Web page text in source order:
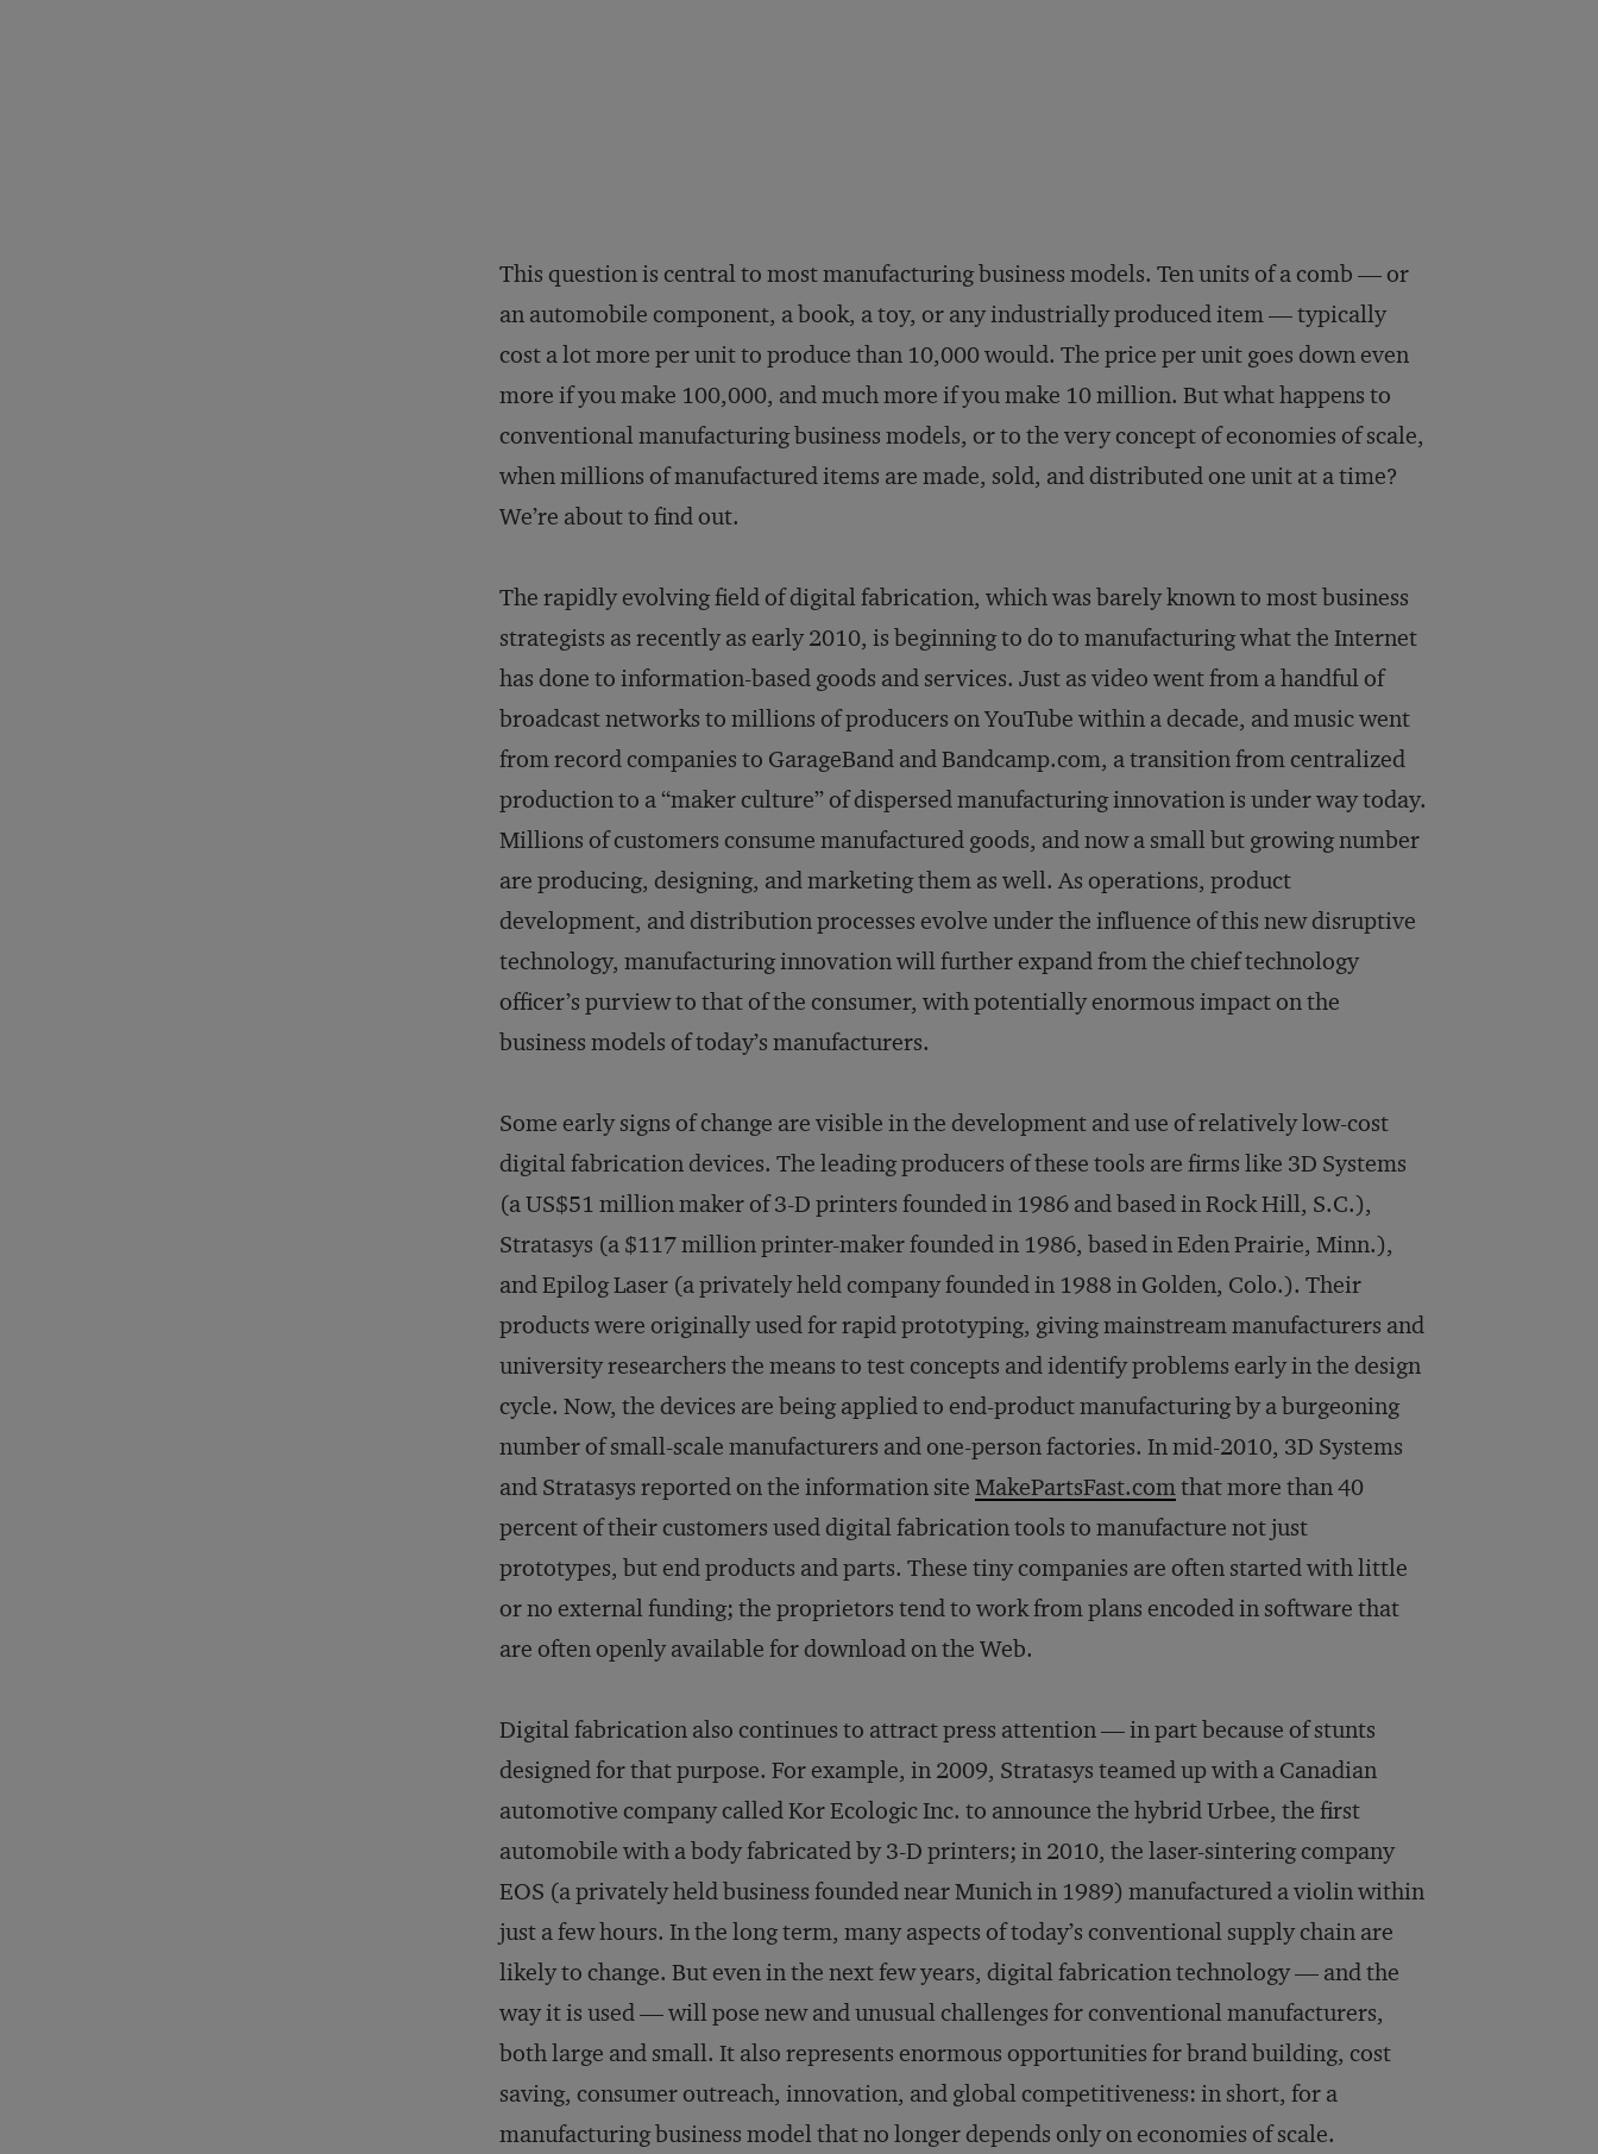
This question is central to most manufacturing business models. Ten units of a comb — or
an automobile component, a book, a toy, or any industrially produced item — typically
cost a lot more per unit to produce than 10,000 would. The price per unit goes down even
more if you make 100,000, and much more if you make 10 million. But what happens to
conventional manufacturing business models, or to the very concept of economies of scale,
when millions of manufactured items are made, sold, and distributed one unit at a time?
We’re about to find out.
The rapidly evolving field of digital fabrication, which was barely known to most business
strategists as recently as early 2010, is beginning to do to manufacturing what the Internet
has done to information-based goods and services. Just as video went from a handful of
broadcast networks to millions of producers on YouTube within a decade, and music went
from record companies to GarageBand and Bandcamp.com, a transition from centralized
production to a “maker culture” of dispersed manufacturing innovation is under way today.
Millions of customers consume manufactured goods, and now a small but growing number
are producing, designing, and marketing them as well. As operations, product
development, and distribution processes evolve under the influence of this new disruptive
technology, manufacturing innovation will further expand from the chief technology
officer’s purview to that of the consumer, with potentially enormous impact on the
business models of today’s manufacturers.
Some early signs of change are visible in the development and use of relatively low-cost
digital fabrication devices. The leading producers of these tools are firms like 3D Systems
(a US$51 million maker of 3-D printers founded in 1986 and based in Rock Hill, S.C.),
Stratasys (a $117 million printer-maker founded in 1986, based in Eden Prairie, Minn.),
and Epilog Laser (a privately held company founded in 1988 in Golden, Colo.). Their
products were originally used for rapid prototyping, giving mainstream manufacturers and
university researchers the means to test concepts and identify problems early in the design
cycle. Now, the devices are being applied to end-product manufacturing by a burgeoning
number of small-scale manufacturers and one-person factories. In mid-2010, 3D Systems
and Stratasys reported on the information site MakePartsFast.comthat more than 40
percent of their customers used digital fabrication tools to manufacture not just
prototypes, but end products and parts. These tiny companies are often started with little
or no external funding; the proprietors tend to work from plans encoded in software that
are often openly available for download on the Web.
Digital fabrication also continues to attract press attention — in part because of stunts
designed for that purpose. For example, in 2009, Stratasys teamed up with a Canadian
automotive company called Kor Ecologic Inc. to announce the hybrid Urbee, the first
automobile with a body fabricated by 3-D printers; in 2010, the laser-sintering company
EOS (a privately held business founded near Munich in 1989) manufactured a violin within
just a few hours. In the long term, many aspects of today’s conventional supply chain are
likely to change. But even in the next few years, digital fabrication technology — and the
way it is used — will pose new and unusual challenges for conventional manufacturers,
both large and small. It also represents enormous opportunities for brand building, cost
saving, consumer outreach, innovation, and global competitiveness: in short, for a
manufacturing business model that no longer depends only on economies of scale.